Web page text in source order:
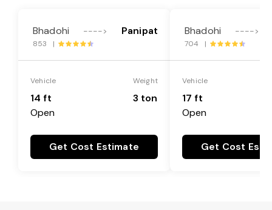
Bhadohi ----> Panipat
853 |
Vehicle
14 ft
Open
Weight
3 ton
Get Cost Estimate
Bhadohi ---->
704 |
Vehicle
17 ft
Open
Get Cost